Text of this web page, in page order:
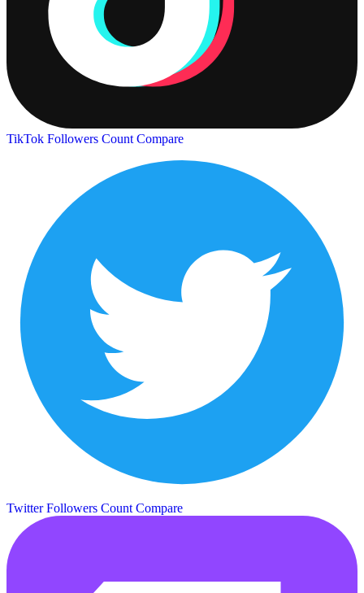
TikTok Followers Count Compare
Twitter Followers Count Compare